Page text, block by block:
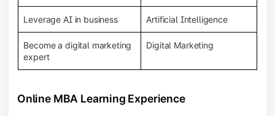
Leverage AI in business Artificial Intelligence
Become a digital marketing
expert
Digital Marketing
Online MBA Learning Experience